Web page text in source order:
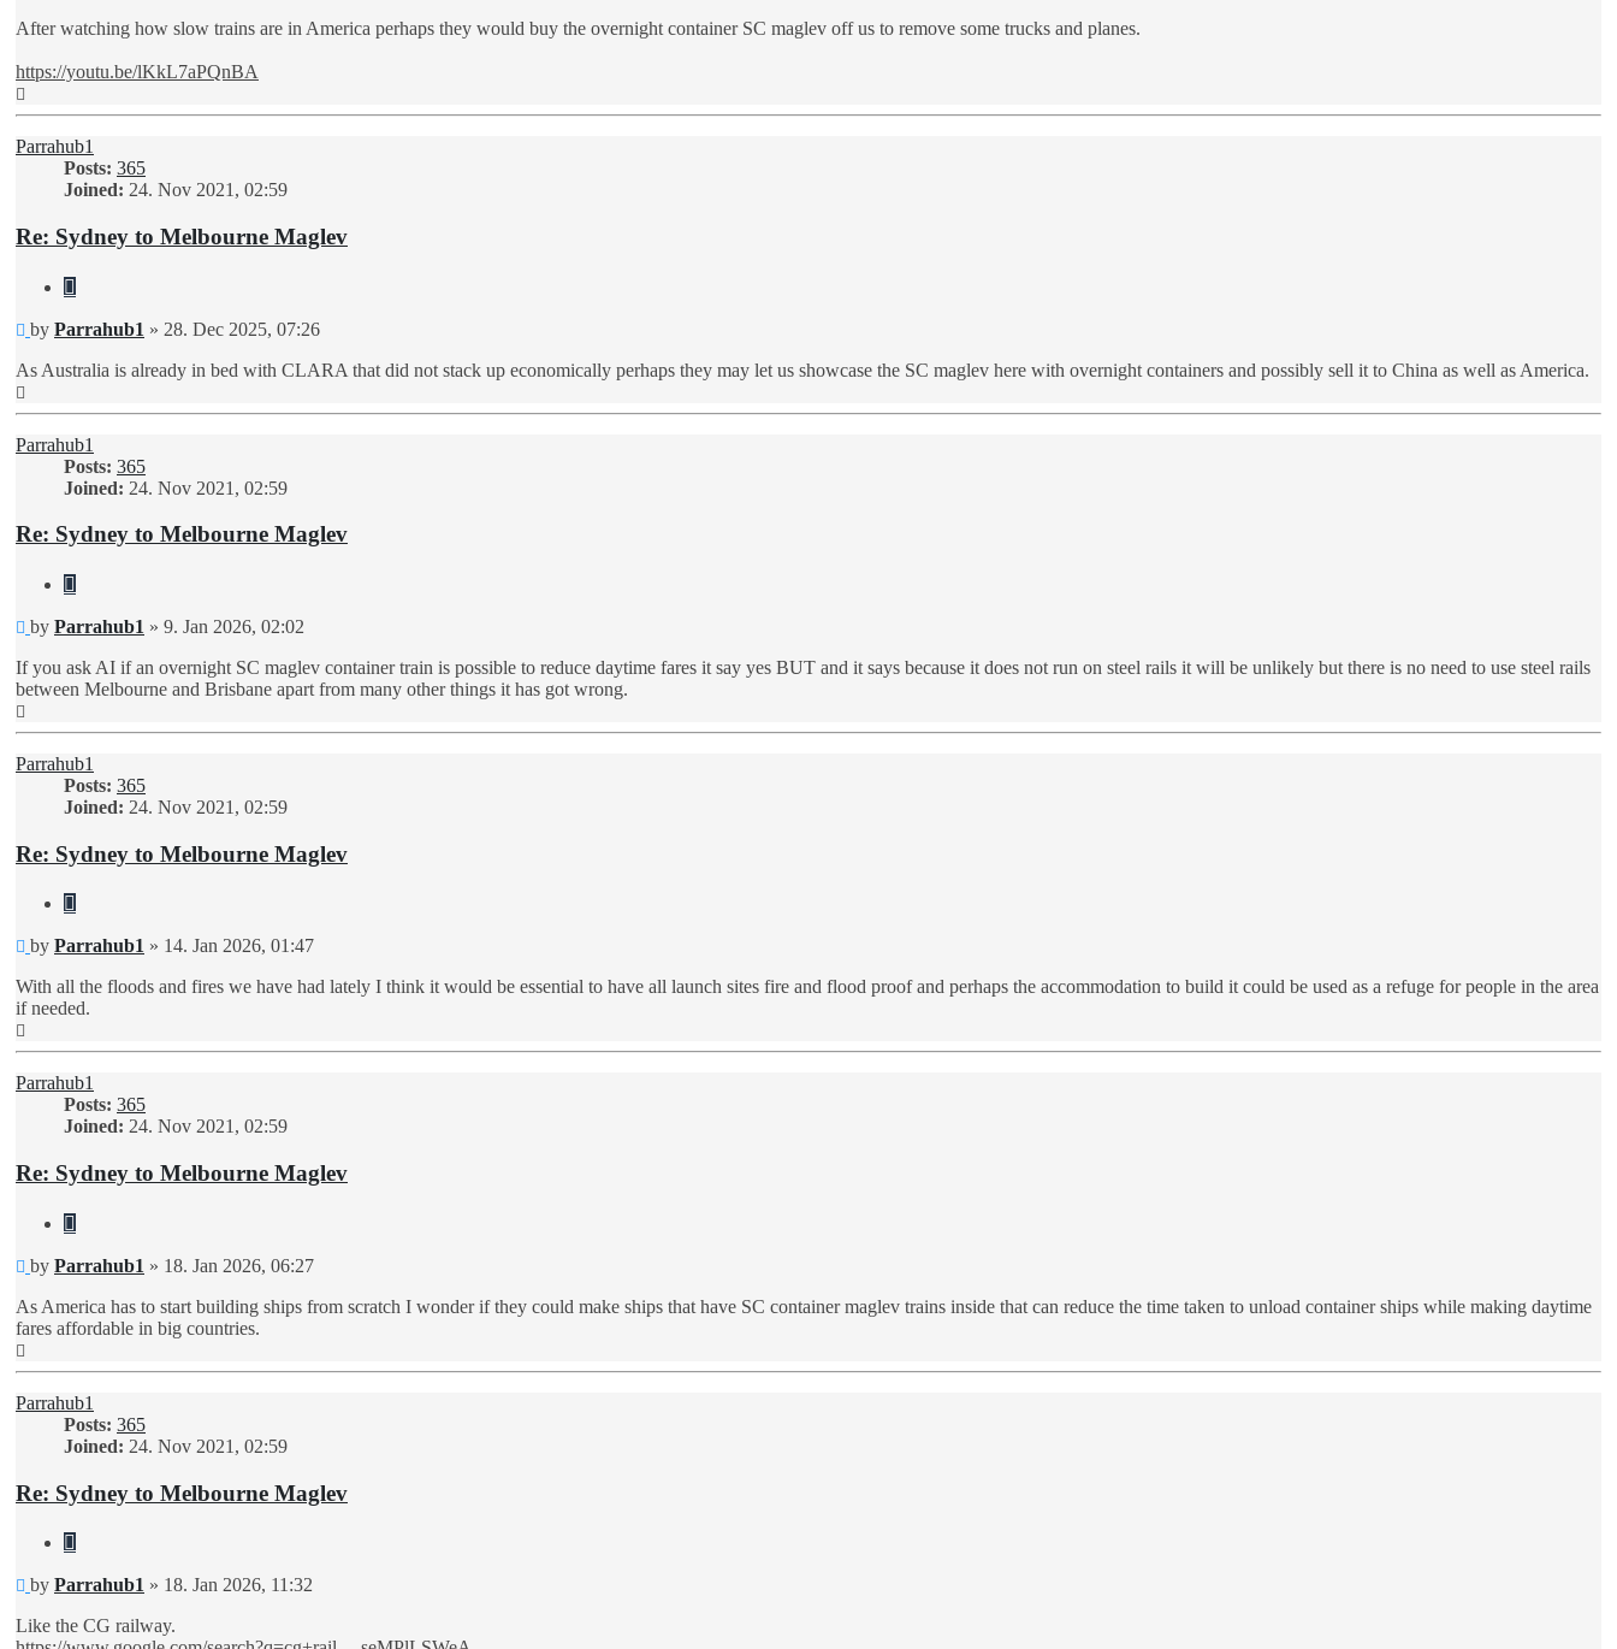
After watching how slow trains are in America perhaps they would buy the overnight container SC maglev off us to remove some trucks and planes.
https://youtu.be/lKkL7aPQnBA
Parrahub1
Posts: 365
Joined: 24. Nov 2021, 02:59
Re: Sydney to Melbourne Maglev
Quote
Unread
by Parrahub1 » 28. Dec 2025, 07:26
As Australia is already in bed with CLARA that did not stack up economically perhaps they may let us showcase the SC maglev here with overnight containers and possibly sell it to China as well as America.
Parrahub1
Posts: 365
Joined: 24. Nov 2021, 02:59
Re: Sydney to Melbourne Maglev
Quote
Unread
by Parrahub1 » 9. Jan 2026, 02:02
If you ask AI if an overnight SC maglev container train is possible to reduce daytime fares it say yes BUT and it says because it does not run on steel rails it will be unlikely but there is no need to use steel rails
between Melbourne and Brisbane apart from many other things it has got wrong.
Parrahub1
Posts: 365
Joined: 24. Nov 2021, 02:59
Re: Sydney to Melbourne Maglev
Quote
Unread
by Parrahub1 » 14. Jan 2026, 01:47
With all the floods and fires we have had lately I think it would be essential to have all launch sites fire and flood proof and perhaps the accommodation to build it could be used as a refuge for people in the area
if needed.
Parrahub1
Posts: 365
Joined: 24. Nov 2021, 02:59
Re: Sydney to Melbourne Maglev
Quote
Unread
by Parrahub1 » 18. Jan 2026, 06:27
As America has to start building ships from scratch I wonder if they could make ships that have SC container maglev trains inside that can reduce the time taken to unload container ships while making daytime
fares affordable in big countries.
Parrahub1
Posts: 365
Joined: 24. Nov 2021, 02:59
Re: Sydney to Melbourne Maglev
Quote
Unread
by Parrahub1 » 18. Jan 2026, 11:32
Like the CG railway.